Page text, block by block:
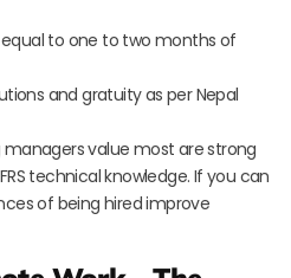
to one to two months of
and gratuity as per Nepal
managers value most are strong
technical knowledge. If you can
of being hired improve